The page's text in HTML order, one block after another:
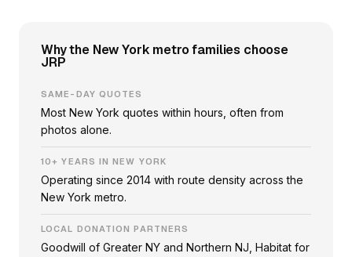
Why the New York metro families choose
JRP
SAME-DAY QUOTES
Most New York quotes within hours, often from
photos alone.
10+ YEARS IN NEW YORK
Operating since 2014 with route density across the
New York metro.
LOCAL DONATION PARTNERS
Goodwill of Greater NY and Northern NJ, Habitat for